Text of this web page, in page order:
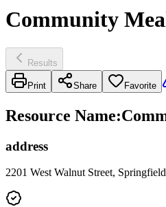
Community
Results
Print Share Favorite
Resource Name:
address
2201 West Walnut Street,